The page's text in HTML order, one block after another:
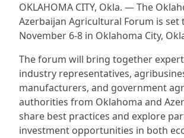
OKLAHOMA CITY, Okla. — The
Azerbaijan Agricultural Forum is set
November 6-8 in Oklahoma City,
The forum will bring together
industry representatives,
manufacturers, and government
authorities from Oklahoma and
share best practices and explore
investment opportunities in both